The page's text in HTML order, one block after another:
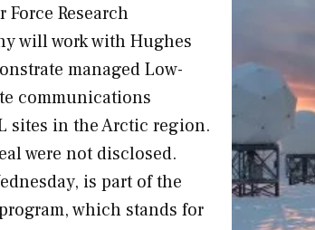
Research
will work with Hughes
managed Low-
communications
sites in the Arctic region.
were not disclosed.
is part of the
program, which stands for